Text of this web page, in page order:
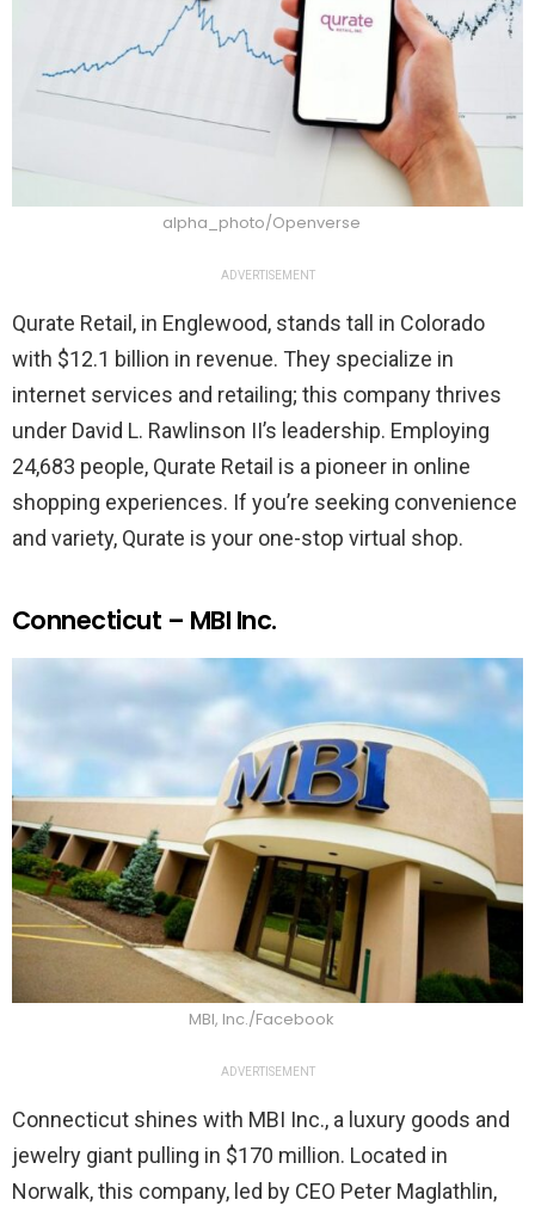
alpha_photo/Openverse
ADVERTISEMENT
Qurate Retail, in Englewood, stands tall in Colorado
with $12.1 billion in revenue. They specialize in
internet services and retailing; this company thrives
under David L. Rawlinson II’s leadership. Employing
24,683 people, Qurate Retail is a pioneer in online
shopping experiences. If you’re seeking convenience
and variety, Qurate is your one-stop virtual shop.
Connecticut – MBI Inc.
MBI, Inc./Facebook
ADVERTISEMENT
Connecticut shines with MBI Inc., a luxury goods and
jewelry giant pulling in $170 million. Located in
Norwalk, this company, led by CEO Peter Maglathlin,